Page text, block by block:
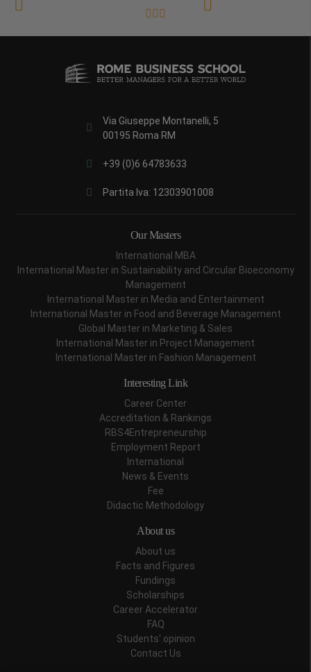
Via Giuseppe Montanelli, 5
00195 Roma RM
+39 (0)6 64783633
Partita Iva: 12303901008
Our Masters
International MBA
International Master in Sustainability and Circular Bioeconomy
Management
International Master in Media and Entertainment
International Master in Food and Beverage Management
Global Master in Marketing & Sales
International Master in Project Management
International Master in Fashion Management
Interesting Link
Career Center
Accreditation & Rankings
RBS4Entrepreneurship
Employment Report
International
News & Events
Fee
Didactic Methodology
About us
About us
Facts and Figures
Fundings
Scholarships
Career Accelerator
FAQ
Students' opinion
Contact Us